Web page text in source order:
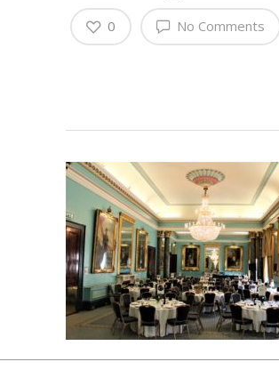
No Comments
0